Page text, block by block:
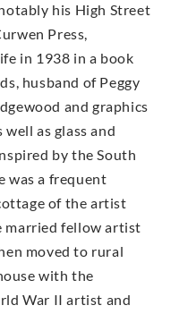
his High Street
Press,
in 1938 in a book
husband of Peggy
and graphics
as glass and
by the South
was a frequent
of the artist
married fellow artist
moved to rural
with the
War II artist and